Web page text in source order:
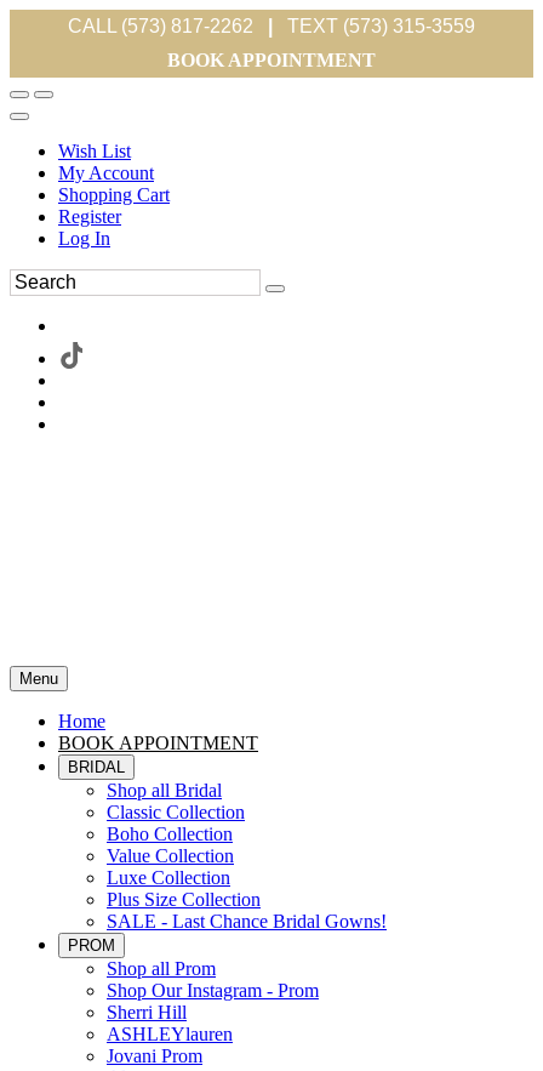
CALL (573) 817-2262
TEXT (573) 315-3559
BOOK APPOINTMENT
Wish List
My Account
Shopping Cart
Register
Log In
Menu
Home
BOOK APPOINTMENT
BRIDAL
Shop all Bridal
Classic Collection
Boho Collection
Value Collection
Luxe Collection
Plus Size Collection
SALE - Last Chance Bridal Gowns!
PROM
Shop all Prom
Shop Our Instagram - Prom
Sherri Hill
ASHLEYlauren
Jovani Prom